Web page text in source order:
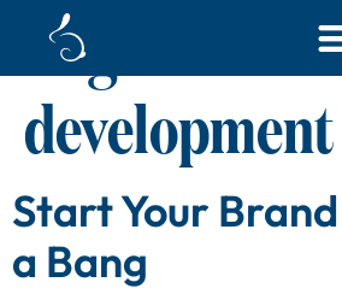
Tag:
content
development
Start Your
a Bang